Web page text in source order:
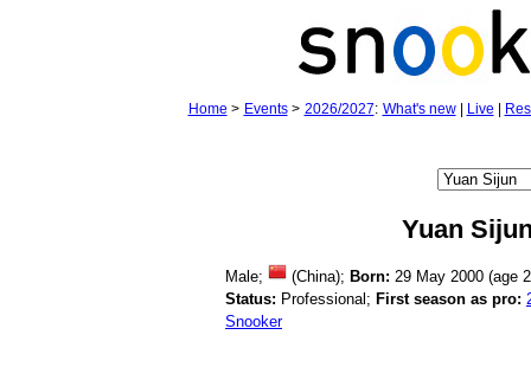
Home > Events> 2026/2027: What's new| Live
Yuan
Male; (China); Born: 29 May 2000 (age
Status: Professional; First season as pro:
Snooker